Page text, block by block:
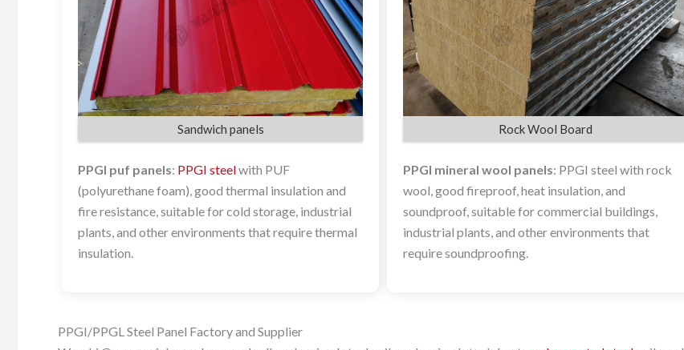
Sandwich panels
PPGI puf panels: PPGI steelwith PUF
(polyurethane foam), good thermal insulation and
fire resistance, suitable for cold storage, industrial
plants, and other environments that require thermal
insulation.
Rock Wool Board
PPGI mineral wool panels: PPGI steel with rock
wool, good fireproof, heat insulation, and
soundproof, suitable for commercial buildings,
industrial plants, and other environments that
require soundproofing.
PPGI/PPGL Steel Panel Factory and Supplier